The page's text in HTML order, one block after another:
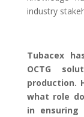
industry
Tubacex
OCTG
production.
what role
in ensuring